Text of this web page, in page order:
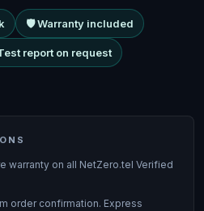
🛡 Warranty included
report on request
warranty on all NetZero.tel Verified
order confirmation. Express